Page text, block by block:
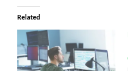
Related